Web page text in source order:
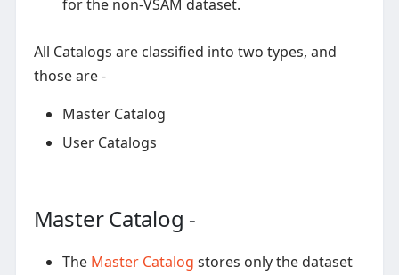
for the non-VSAM dataset.
All Catalogs are classified into two types, and
those are -
Master Catalog
User Catalogs
Master Catalog -
The Master Catalog stores only the dataset